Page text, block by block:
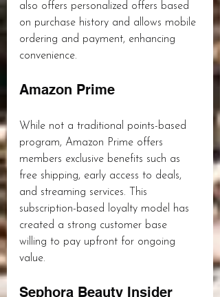
also offers personalized offers based
on purchase history and allows mobile
ordering and payment, enhancing
convenience.
Amazon Prime
While not a traditional points-based
program, Amazon Prime offers
members exclusive benefits such as
free shipping, early access to deals,
and streaming services. This
subscription-based loyalty model has
created a strong customer base
willing to pay upfront for ongoing
value.
Sephora Beauty Insider